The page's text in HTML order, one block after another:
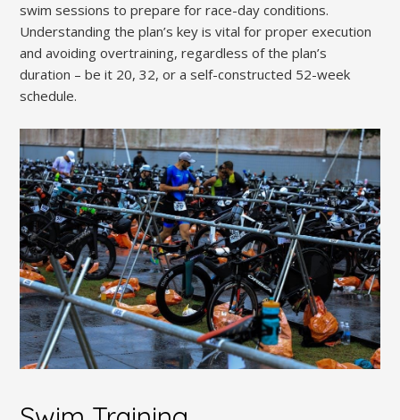
swim sessions to prepare for race-day conditions.
Understanding the plan’s key is vital for proper execution
and avoiding overtraining, regardless of the plan’s
duration – be it 20, 32, or a self-constructed 52-week
schedule.